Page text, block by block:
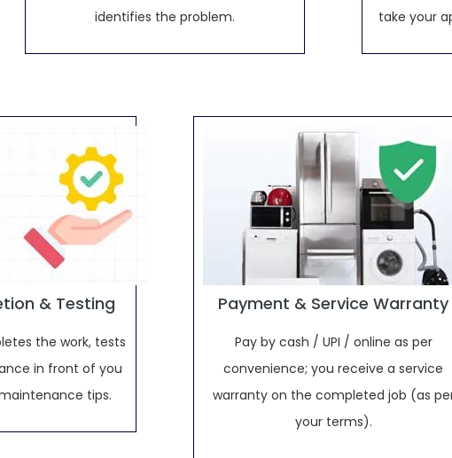
identifies the problem.
take your
& Testing
the work, tests
in front of you
tips.
Payment & Service Warranty
Pay by cash / UPI / online as per
convenience; you receive a service
warranty on the completed job (as
your terms).